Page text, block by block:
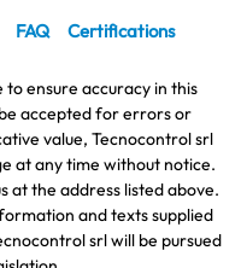
FAQ Certifications
ensure accuracy in this
accepted for errors or
value, Tecnocontrol srl
at any time without notice.
at the address listed above.
and texts supplied
srl will be pursued